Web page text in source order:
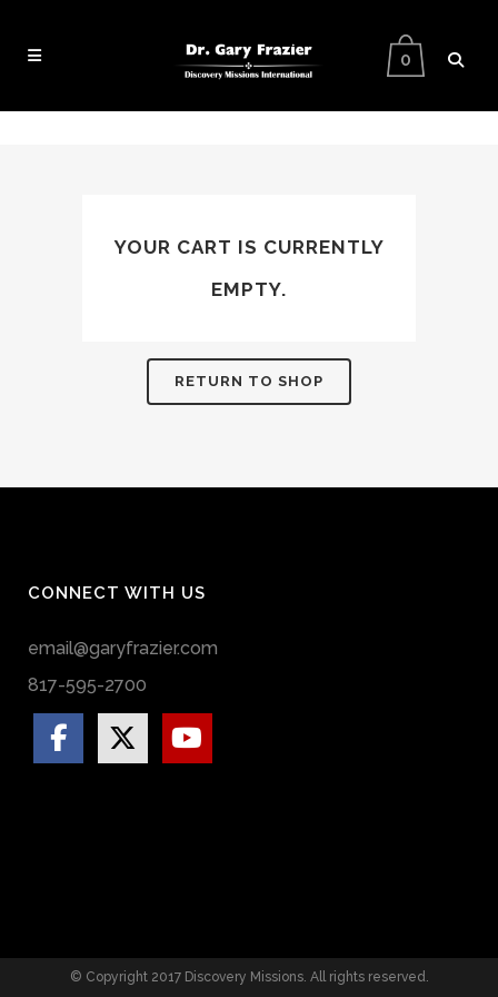
0
YOUR CART IS CURRENTLY
EMPTY.
RETURN TO SHOP
CONNECT WITH US
email@garyfrazier.com
817-595-2700
© Copyright 2017 Discovery Missions. All rights reserved.